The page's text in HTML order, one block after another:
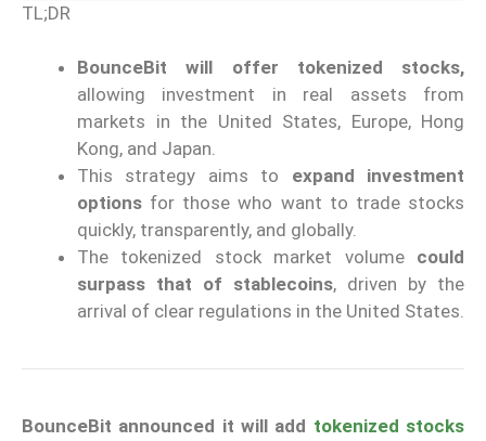
TL;DR
BounceBit will offer tokenized stocks,
allowing investment in real assets from
markets in the United States, Europe, Hong
Kong, and Japan.
This strategy aims to expand investment
options for those who want to trade stocks
quickly, transparently, and globally.
The tokenized stock market volume could
surpass that of stablecoins, driven by the
arrival of clear regulations in the United States.
BounceBit announced it will add tokenized stocks